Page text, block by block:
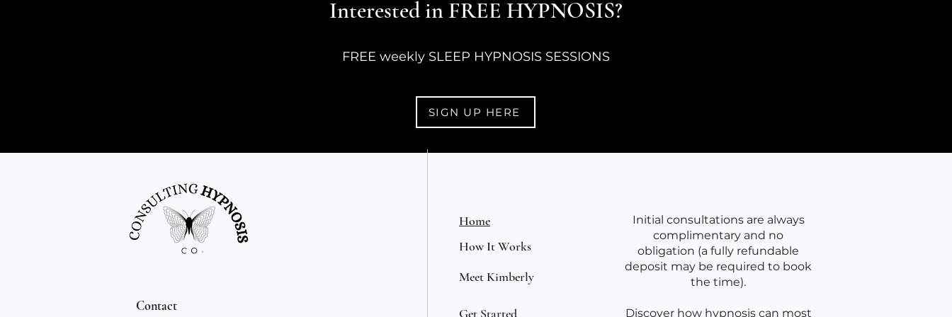
O'Connor🌙
Interested in FREE HYPNOSIS?
FREE weekly SLEEP HYPNOSIS SESSIONS
SIGN UP HERE
Home
How It Works
Meet Kimberly
Contact
Get Started
Initial consultations are always
complimentary and no
obligation (a fully refundable
deposit may be required to book
the time).
Discover how hypnosis can most